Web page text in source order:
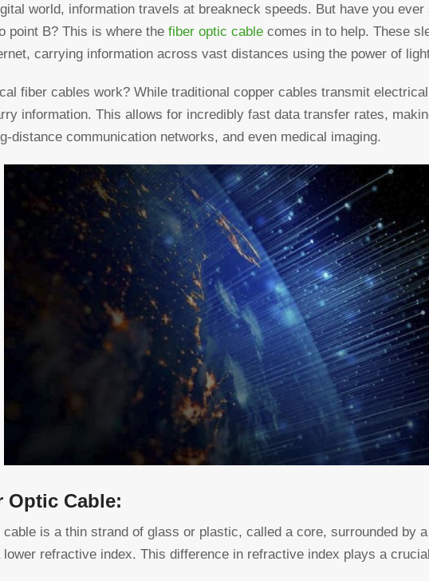
world, information travels at breakneck speeds. But have you
point B? This is where the fiber optic cable comes in to help. These
carrying information across vast distances using the power of
fiber cables work? While traditional copper cables transmit
information. This allows for incredibly fast data transfer rates,
distance communication networks, and even medical imaging.
Optic Cable:
is a thin strand of glass or plastic, called a core, surrounded by
refractive index. This difference in refractive index plays a